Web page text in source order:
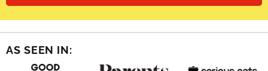
AS SEEN IN: